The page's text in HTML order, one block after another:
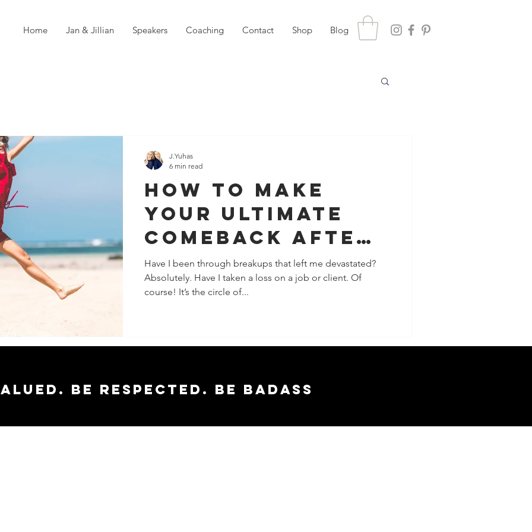
Home Jan & Jillian Speakers Coaching Contact Shop Blog
How To Make
Your Ultimate
Comeback After
Failure
Have I been through breakups that left me devastated?
Absolutely. Have I taken a loss on a job or client. Of
course! It’s the circle of...
J.Yuhas
6 min read
Be respected. Be badass